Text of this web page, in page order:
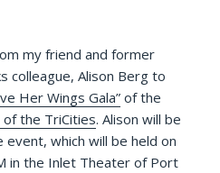
my friend and former
colleague, Alison Berg to
Her Wings Gala” of the
the TriCities. Alison will be
which will be held on
in the Inlet Theater of Port